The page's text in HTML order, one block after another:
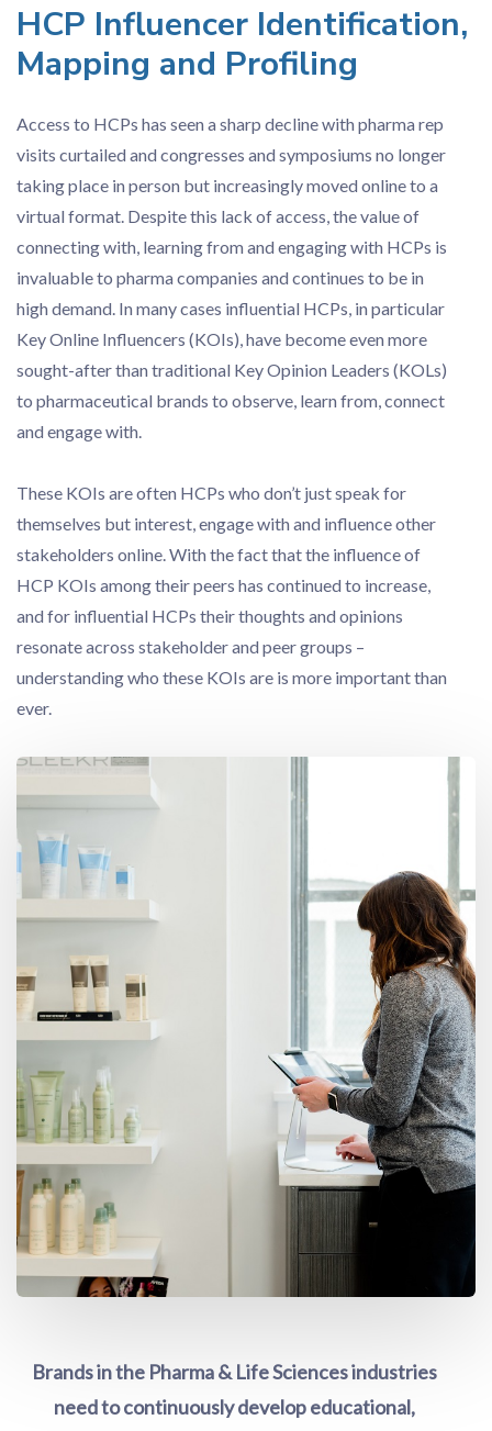
HCP Influencer Identification,
Mapping and Profiling
Access to HCPs has seen a sharp decline with pharma rep
visits curtailed and congresses and symposiums no longer
taking place in person but increasingly moved online to a
virtual format. Despite this lack of access, the value of
connecting with, learning from and engaging with HCPs is
invaluable to pharma companies and continues to be in
high demand. In many cases influential HCPs, in particular
Key Online Influencers (KOIs), have become even more
sought-after than traditional Key Opinion Leaders (KOLs)
to pharmaceutical brands to observe, learn from, connect
and engage with.
These KOIs are often HCPs who don’t just speak for
themselves but interest, engage with and influence other
stakeholders online. With the fact that the influence of
HCP KOIs among their peers has continued to increase,
and for influential HCPs their thoughts and opinions
resonate across stakeholder and peer groups –
understanding who these KOIs are is more important than
ever.
Brands in the Pharma & Life Sciences industries
need to continuously develop educational,